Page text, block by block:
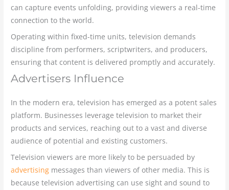
can capture events unfolding, providing viewers a real-time
connection to the world.
Operating within fixed-time units, television demands
discipline from performers, scriptwriters, and producers,
ensuring that content is delivered promptly and accurately.
Advertisers Influence
In the modern era, television has emerged as a potent sales
platform. Businesses leverage television to market their
products and services, reaching out to a vast and diverse
audience of potential and existing customers.
Television viewers are more likely to be persuaded by
advertising messages than viewers of other media. This is
because television advertising can use sight and sound to